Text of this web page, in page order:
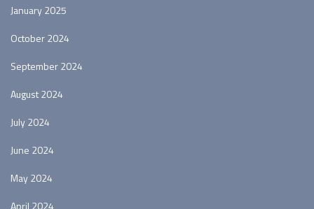
January 2025
October 2024
September 2024
August 2024
July 2024
June 2024
May 2024
April 2024